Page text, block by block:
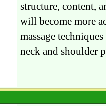
structure, content,
will become more
massage
neck and shoulder